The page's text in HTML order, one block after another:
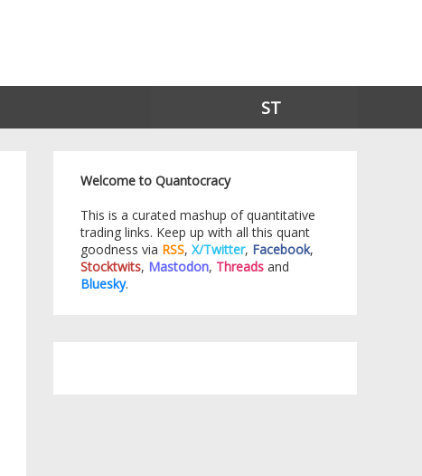
ST
Welcome to Quantocracy
This is a curated mashup of quantitative
trading links. Keep up with all this quant
goodness via RSS, X/Twitter, Facebook,
Stocktwits, Mastodon, Threads and
Bluesky.